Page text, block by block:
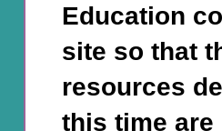
Education
site so that
resources
this time